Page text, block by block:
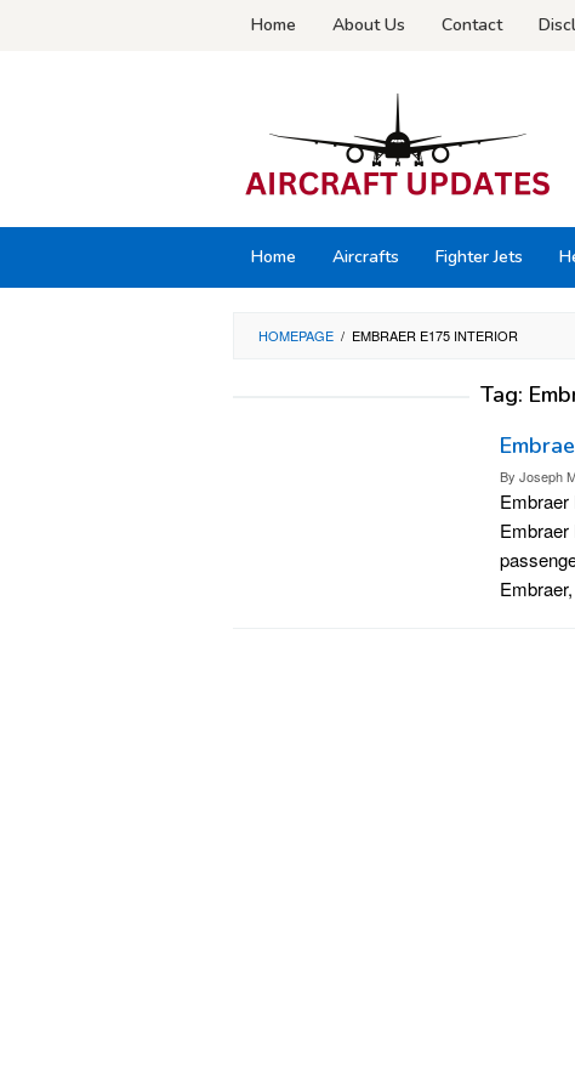
Home About Us Contact
Home Aircrafts Fighter Jets
HOMEPAGE / EMBRAER E175 INTERIOR
Tag:
By Joseph
Embraer